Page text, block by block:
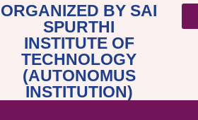
ORGANIZED BY SAI
SPURTHI
INSTITUTE OF
TECHNOLOGY
(AUTONOMUS
INSTITUTION)